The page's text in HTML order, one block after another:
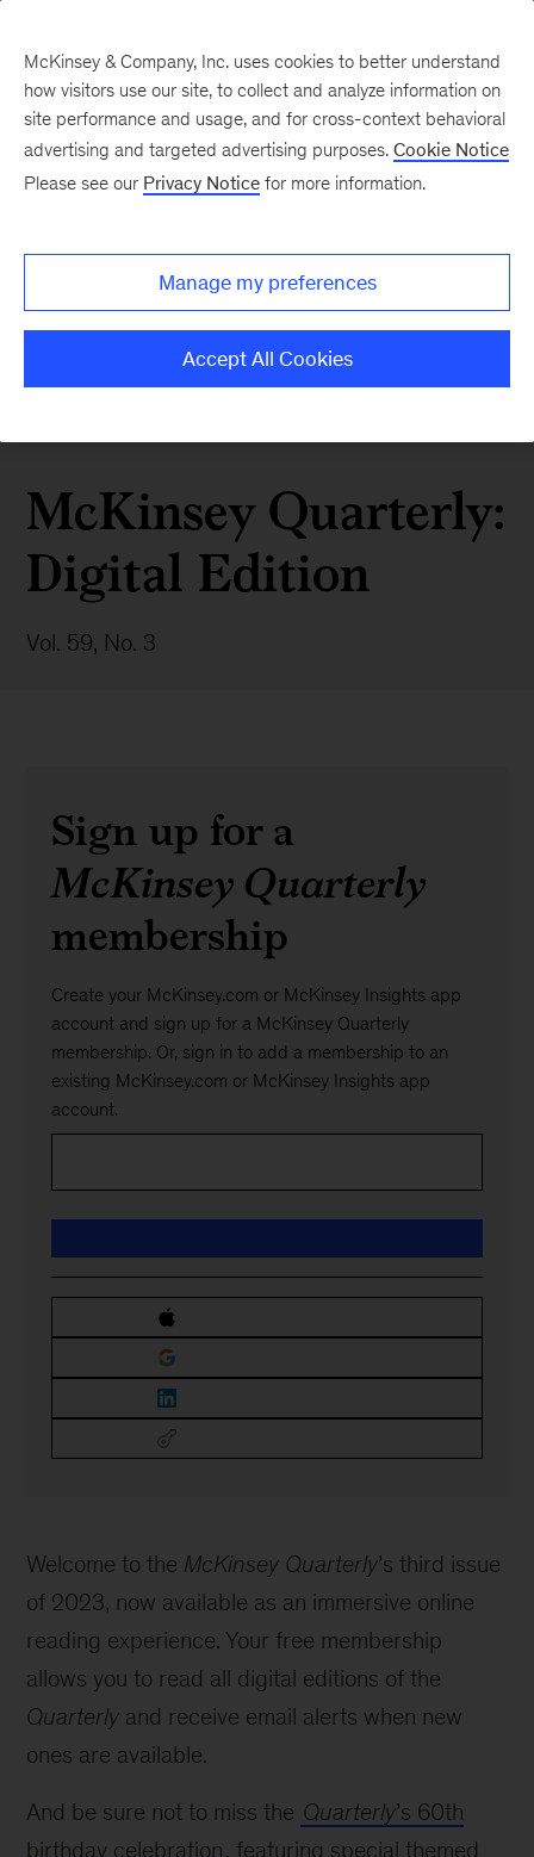
McKinsey Quarterly:
Digital Edition
Vol. 59, No. 3
Welcome to the McKinsey Quarterly’s third issue
of 2023, now available as an immersive online
reading experience. Your free membership
allows you to read all digital editions of the
Quarterly and receive email alerts when new
ones are available.
And be sure not to miss the Quarterly’s 60th
birthday celebration, featuring special themed
Sign up for a
McKinsey Quarterly
membership
Create your McKinsey.com or McKinsey Insights app
account and sign up for a McKinsey Quarterly
membership. Or, sign in to add a membership to an
existing McKinsey.com or McKinsey Insights app
account.
McKinsey & Company, Inc. uses cookies to better understand
how visitors use our site, to collect and analyze information on
site performance and usage, and for cross-context behavioral
advertising and targeted advertising purposes. Cookie Notice
Please see our Privacy Notice for more information.
Manage my preferences
Accept All Cookies